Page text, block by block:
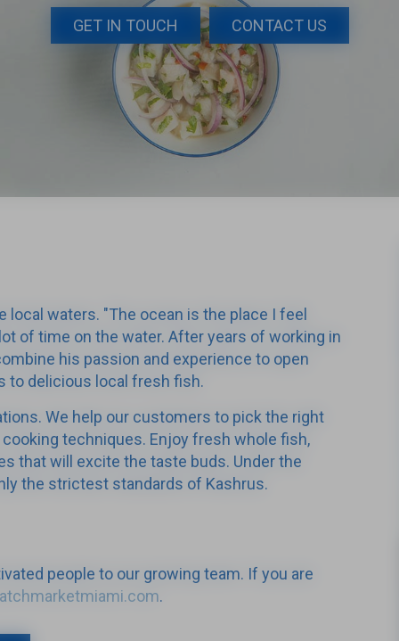
GET IN TOUCH CONTACT US
local waters. "The ocean is the place I feel
of time on the water. After years of working in
his passion and experience to open
to delicious local fresh fish.
We help our customers to pick the right
techniques. Enjoy fresh whole fish,
that will excite the taste buds. Under the
the strictest standards of Kashrus.
people to our growing team. If you are
.